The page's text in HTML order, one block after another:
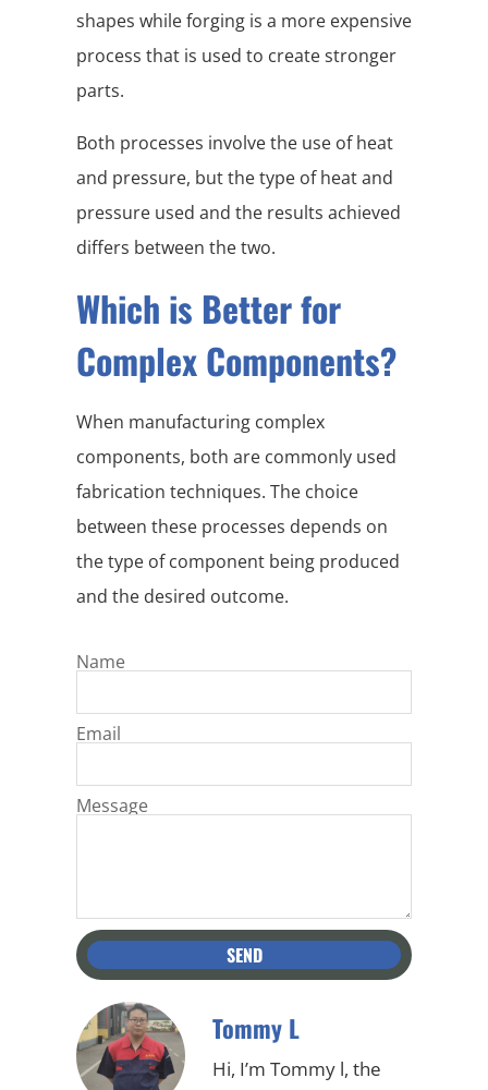
shapes while forging is a more expensive
process that is used to create stronger
parts.
Both processes involve the use of heat
and pressure, but the type of heat and
pressure used and the results achieved
differs between the two.
Which is Better for
Complex Components?
When manufacturing complex
components, both are commonly used
fabrication techniques. The choice
between these processes depends on
the type of component being produced
and the desired outcome.
Name
Email
Message
SEND
Tommy L
Hi, I’m Tommy l, the